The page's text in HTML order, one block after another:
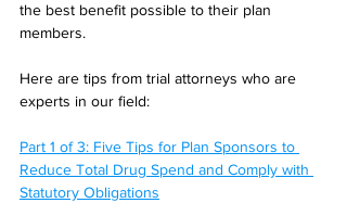
the best benefit possible to their plan
members.
Here are tips from trial attorneys who are
experts in our field:
Part 1 of 3: Five Tips for Plan Sponsors to
Reduce Total Drug Spend and Comply with
Statutory Obligations